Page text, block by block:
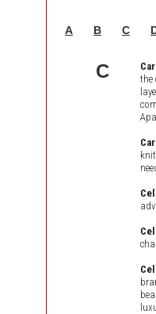
A B C
C
the